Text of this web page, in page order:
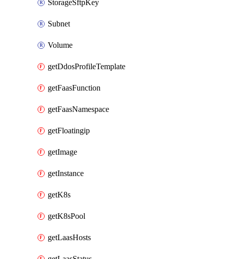
StorageSftpKey
Subnet
Volume
getDdosProfileTemplate
getFaasFunction
getFaasNamespace
getFloatingip
getImage
getInstance
getK8s
getK8sPool
getLaasHosts